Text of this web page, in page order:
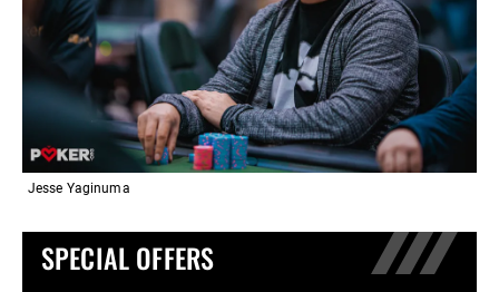
Jesse Yaginuma
SPECIAL OFFERS